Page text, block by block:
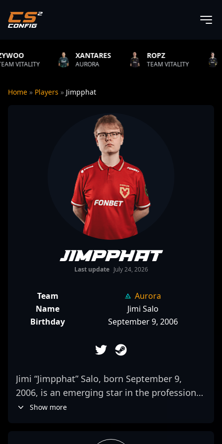
XANTARES
AURORA
ROPZ
TEAM VITALITY NATUS
Home » Players » Jimpphat
Jimpphat
Last update July 24, 2026
Team
Aurora
Name
Jimi Salo
Birthday
September 9, 2006
Jimi “Jimpphat” Salo, born September 9,
2006, is an emerging star in the professional
CS2 (Counter-Strike 2) and esports scene. As
Show more